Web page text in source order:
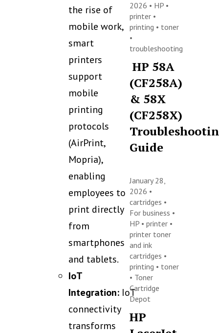
the rise of
mobile work,
smart
printers
support
mobile
printing
protocols
(AirPrint,
Mopria),
enabling
employees to
print directly
from
smartphones
and tablets.
IoT
Integration: IoT
connectivity
transforms
2026 • HP •
printer •
printing • toner
•
troubleshooting
HP 58A
(CF258A)
& 58X
(CF258X)
Guide
January 28,
2026 •
cartridges •
For business •
HP •printer •
printer toner
and ink
cartridges •
printing • toner
• Toner
Cartridge
Depot
HP